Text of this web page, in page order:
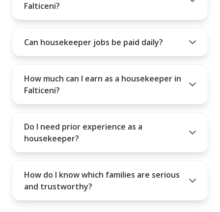
Falticeni?
Can housekeeper jobs be paid daily?
How much can I earn as a housekeeper in
Falticeni?
Do I need prior experience as a
housekeeper?
How do I know which families are serious
and trustworthy?